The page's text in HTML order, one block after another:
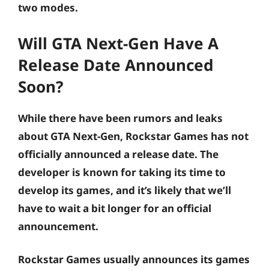
two modes.
Will GTA Next-Gen Have A
Release Date Announced
Soon?
While there have been rumors and leaks
about GTA Next-Gen, Rockstar Games has not
officially announced a release date. The
developer is known for taking its time to
develop its games, and it’s likely that we’ll
have to wait a bit longer for an official
announcement.
Rockstar Games usually announces its games